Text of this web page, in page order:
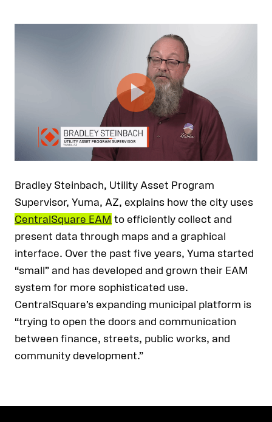
Bradley Steinbach, Utility Asset Program
Supervisor, Yuma, AZ, explains how the city uses
CentralSquare EAM to efficiently collect and
present data through maps and a graphical
interface. Over the past five years, Yuma started
“small” and has developed and grown their EAM
system for more sophisticated use.
CentralSquare’s expanding municipal platform is
“trying to open the doors and communication
between finance, streets, public works, and
community development.”